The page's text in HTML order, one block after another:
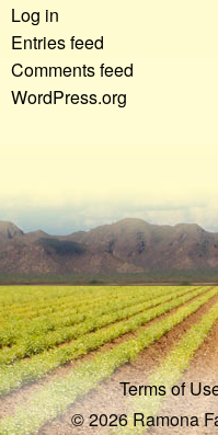
Log in
Entries feed
Comments feed
WordPress.org
Terms of
© 2026 Ramona